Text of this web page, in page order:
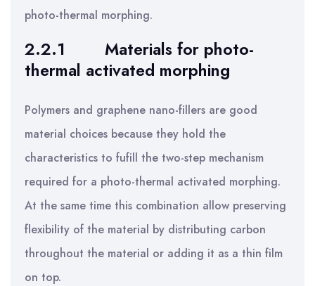
photo-thermal morphing.
2.2.1 Materials for photo-
thermal activated morphing
Polymers and graphene nano-fillers are good
material choices because they hold the
characteristics to fufill the two-step mechanism
required for a photo-thermal activated morphing.
At the same time this combination allow preserving
flexibility of the material by distributing carbon
throughout the material or adding it as a thin film
on top.